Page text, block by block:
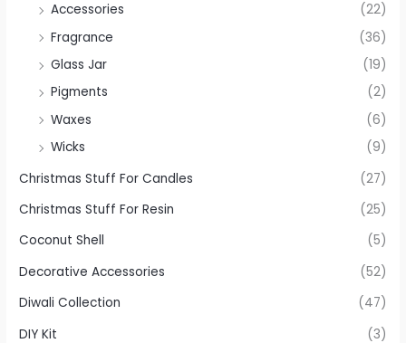
Accessories
(22)
Fragrance
(36)
Glass Jar
(19)
Pigments
(2)
Waxes
(6)
Wicks
(9)
Christmas Stuff For Candles
(27)
Christmas Stuff For Resin
(25)
Coconut Shell
(5)
Decorative Accessories
(52)
Diwali Collection
(47)
DIY Kit
(3)